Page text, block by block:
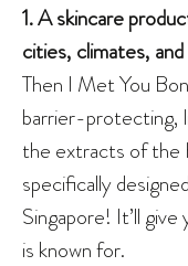
1. A skincare
cities, climates,
Then I Met You
barrier-protecting,
the extracts of the
specifically
Singapore! It’ll
is known for.